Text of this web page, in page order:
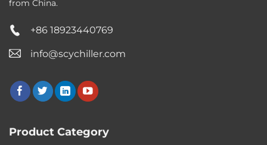
from China.
+86 18923440769
info@scychiller.com
Product Category